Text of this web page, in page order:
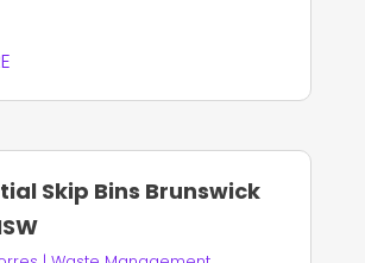
Skip Bins Brunswick